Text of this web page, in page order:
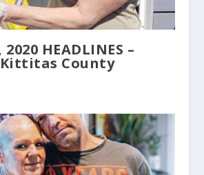
2020 HEADLINES –
County